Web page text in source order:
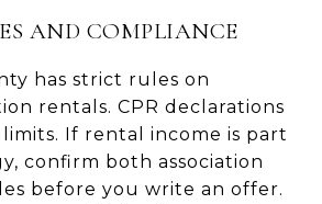
AND COMPLIANCE
has strict rules on
rentals. CPR declarations
If rental income is part
confirm both association
before you write an offer.